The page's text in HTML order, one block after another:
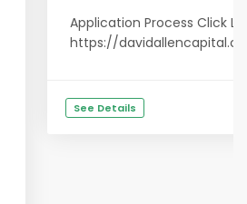
Application Process Click
https://
See Details